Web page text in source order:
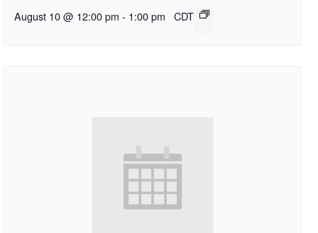
August 10 @ 12:00 pm - 1:00 pm CDT